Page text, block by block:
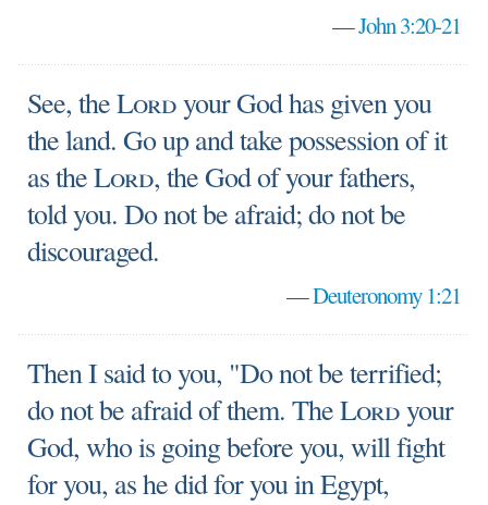
—John 3:20-21
See, theLordyour God has given you
the land. Go up and take possession of it
as theLord, the God of your fathers,
told you. Do not be afraid; do not be
discouraged.
—Deuteronomy 1:21
Then I said to you, "Do not be terrified;
do not be afraid of them. TheLordyour
God, who is going before you, will fight
for you, as he did for you in Egypt,